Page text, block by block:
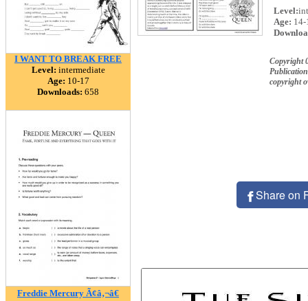
I WANT TO BREAK FREE
Level: intermediate
Age: 10-17
Downloads: 658
Freddie Mercury Ã¢â‚¬â€
Level:
Age: 14-
Copyright
copyright
Share on